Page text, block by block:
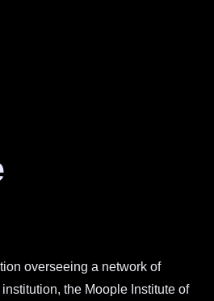
overseeing a network of
the Moople Institute of